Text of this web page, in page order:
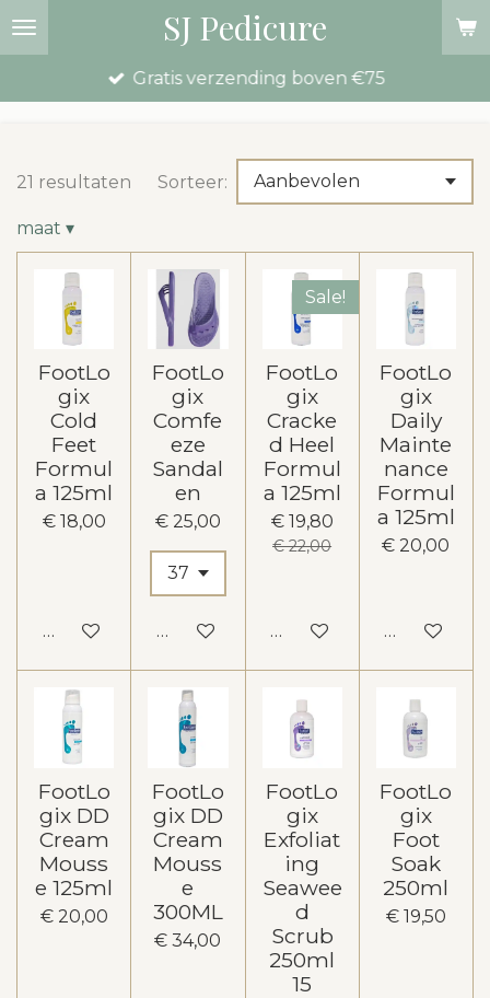
Ga
direct
SJ Pedicure
Gratis verzending boven €75
21 resultaten Sorteer:
maat ▾
FootLo
gix
Cold
Feet
Formul
a 125ml
€ 18,00
In winkelwagen
FootLo
gix
Comfe
eze
Sandal
en
€ 25,00
In winkelwagen
Sale!
FootLo
gix
Cracke
d Heel
Formul
a 125ml
€ 19,80
€ 22,00
In winkelwagen
FootLo
gix
Daily
Mainte
nance
Formul
a 125ml
€ 20,00
In
FootLo
gix DD
Cream
Mouss
e 125ml
€ 20,00
FootLo
gix DD
Cream
Mouss
e
300ML
€ 34,00
FootLo
gix
Exfoliat
ing
Seawee
d
Scrub
250ml
15
FootLo
gix
Foot
Soak
250ml
€ 19,50